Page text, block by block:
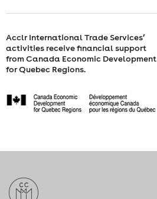
MAY
24,
2024,
9:30
Acclr International Trade Services’
activities receive financial support
from Canada Economic Development
for Quebec Regions.